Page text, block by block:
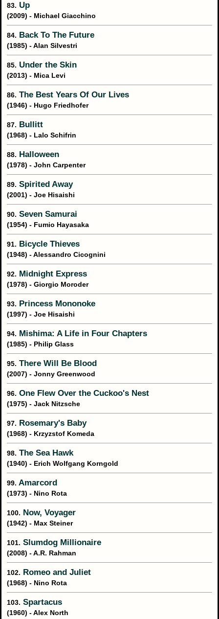
83. Up
(2009) - Michael Giacchino
84. Back To The Future
(1985) - Alan Silvestri
85. Under the Skin
(2013) - Mica Levi
86. The Best Years Of Our Lives
(1946) - Hugo Friedhofer
87. Bullitt
(1968) - Lalo Schifrin
88. Halloween
(1978) - John Carpenter
89. Spirited Away
(2001) - Joe Hisaishi
90. Seven Samurai
(1954) - Fumio Hayasaka
91. Bicycle Thieves
(1948) - Alessandro Cicognini
92. Midnight Express
(1978) - Giorgio Moroder
93. Princess Mononoke
(1997) - Joe Hisaishi
94. Mishima: A Life in Four Chapters
(1985) - Philip Glass
95. There Will Be Blood
(2007) - Jonny Greenwood
96. One Flew Over the Cuckoo's Nest
(1975) - Jack Nitzsche
97. Rosemary's Baby
(1968) - Krzyzstof Komeda
98. The Sea Hawk
(1940) - Erich Wolfgang Korngold
99. Amarcord
(1973) - Nino Rota
100. Now, Voyager
(1942) - Max Steiner
101. Slumdog Millionaire
(2008) - A.R. Rahman
102. Romeo and Juliet
(1968) - Nino Rota
103. Spartacus
(1960) - Alex North